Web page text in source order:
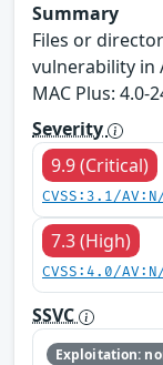
Summary
Files or
vulnerability in
MAC Plus: 4.0-
Severity
9.9 (Critical)
CVSS:3.1/
7.3 (High)
CVSS:4.0/
SSVC
Exploitation: